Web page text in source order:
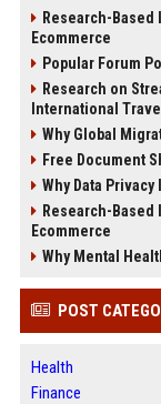
Research-
Ecommerce
Popular Forum
Research on
International Travel
Why Global
Free Document
Why Data
Research-
Ecommerce
Why Mental
POST
Health
Finance